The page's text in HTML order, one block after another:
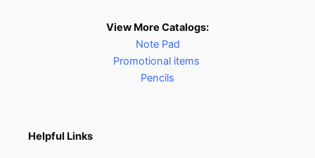
View More Catalogs:
Note Pad
Promotional items
Pencils
Helpful Links